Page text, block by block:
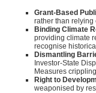
Grant-Based
rather than relying
Binding Climate
providing climate
recognise
Dismantling
Investor-State
Measures
Right to
weaponised by